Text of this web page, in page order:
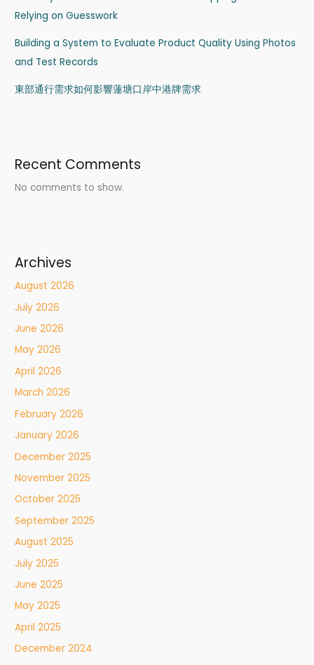
Relying on Guesswork
Building a System to Evaluate Product Quality Using Photos
and Test Records
東部通行需求如何影響蓮塘口岸中港牌需求
Recent Comments
No comments to show.
Archives
August 2026
July 2026
June 2026
May 2026
April 2026
March 2026
February 2026
January 2026
December 2025
November 2025
October 2025
September 2025
August 2025
July 2025
June 2025
May 2025
April 2025
December 2024